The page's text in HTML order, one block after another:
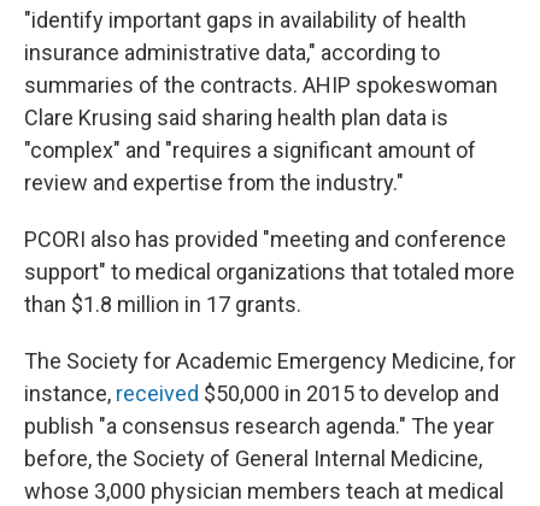
"identify important gaps in availability of health
insurance administrative data," according to
summaries of the contracts. AHIP spokeswoman
Clare Krusing said sharing health plan data is
"complex" and "requires a significant amount of
review and expertise from the industry."
PCORI also has provided "meeting and conference
support" to medical organizations that totaled more
than $1.8 million in 17 grants.
The Society for Academic Emergency Medicine, for
instance, received $50,000 in 2015 to develop and
publish "a consensus research agenda." The year
before, the Society of General Internal Medicine,
whose 3,000 physician members teach at medical